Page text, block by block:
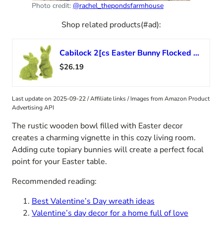
Photo credit: @rachel_thepondsfarmhouse
Shop related products(#ad):
Cabilock 2[cs Easter Bunny Flocked Rabbit Statue Figurines Spring Garden Yard Home Party Ornament Decoration
$26.19
Last update on 2025-09-22 / Affiliate links / Images from Amazon Product
Advertising API
The rustic wooden bowl filled with Easter decor
creates a charming vignette in this cozy living room.
Adding cute topiary bunnies will create a perfect focal
point for your Easter table.
Recommended reading:
Best Valentine’s Day wreath ideas
Valentine’s day decor for a home full of love